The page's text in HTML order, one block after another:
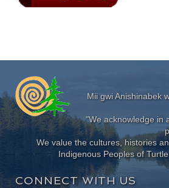
Mii gwi Anishinabek
"We acknowledge in
We value the cultures, histories
Indigenous Peoples of
CONNECT WITH US